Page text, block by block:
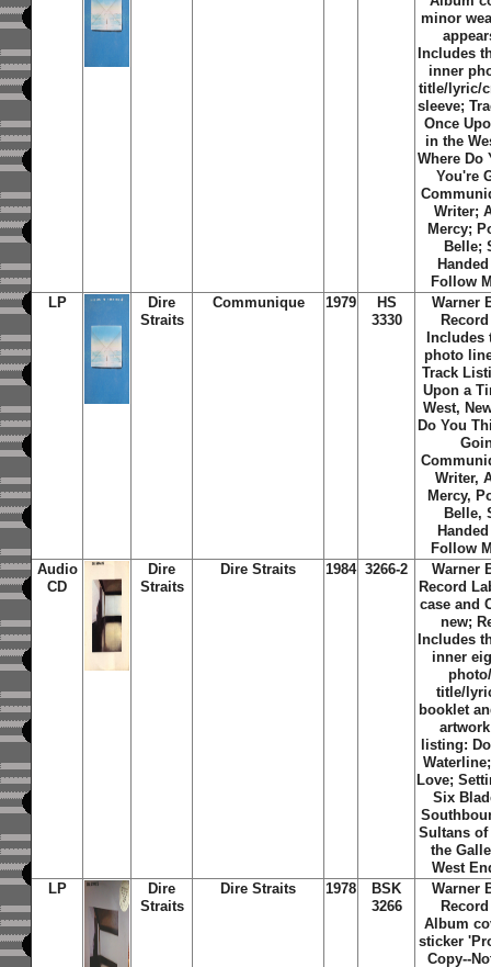
minor
Includes
inner
title/lyric/
sleeve;
Once
in the
Where Do
You're
Writer;
Mercy;
Belle;
Follow
LP
Dire
Straits
Communique 1979
HS
3330
Warner
Includes
photo
Track
Upon a
West,
Do You
Writer,
Mercy,
Belle,
Follow
Audio
CD
Dire
Straits
Dire Straits 1984 3266-2
Warner
Record
case and
new;
Includes
inner
title/
booklet
listing:
Love;
Six
Sultans
the
West
LP
Dire
Straits
Dire Straits 1978
BSK
3266
Warner
Album
sticker
Copy--